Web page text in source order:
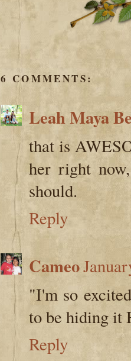
6 COMMENTS:
Leah Maya
that is
her right
should.
Reply
Cameo
"I'm so
to be hiding
Reply